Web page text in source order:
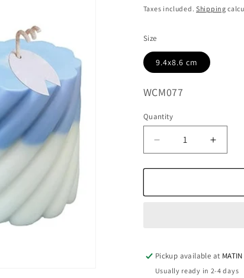
price
Taxes included. Shipping
Size
9.4x8.6 cm
SKU:
WCM077
Quantity
Decrease
quantity
for
Linned
quantity
for
Linned
Pickup available at
Usually ready in 2-4 days